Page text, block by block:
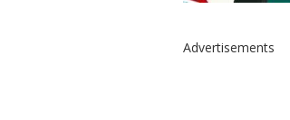
Advertisements